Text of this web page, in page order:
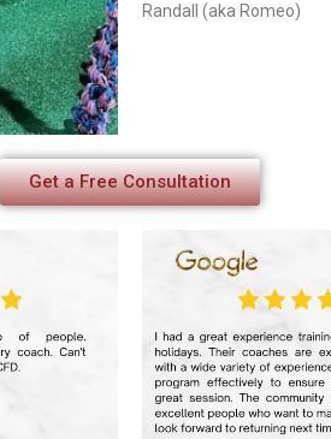
Randall (aka Romeo)
Get a Free Consultation